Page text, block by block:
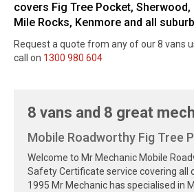
covers Fig Tree Pocket, Sherwood,
Mile Rocks, Kenmore and all
Request a quote from any of our 8 vans
call on 1300 980 604
8 vans and 8 great
Mobile Roadworthy Fig Tree
Welcome to Mr Mechanic Mobile
Safety Certificate service covering all
1995 Mr Mechanic has specialised in